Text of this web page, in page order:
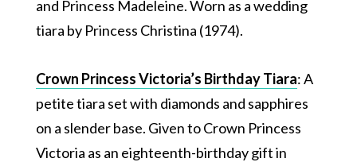
and Princess Madeleine. Worn as a wedding
tiara by Princess Christina (1974).
Crown Princess Victoria’s Birthday Tiara: A
petite tiara set with diamonds and sapphires
on a slender base. Given to Crown Princess
Victoria as an eighteenth-birthday gift in